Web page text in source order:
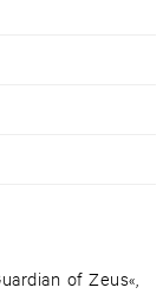
of Zeus«,